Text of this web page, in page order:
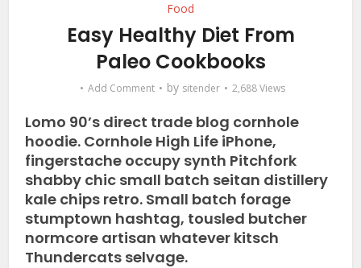
Food
Easy Healthy Diet From
Paleo Cookbooks
Add Comment by sitender 2,688 Views
Lomo 90’s direct trade blog cornhole
hoodie. Cornhole High Life iPhone,
fingerstache occupy synth Pitchfork
shabby chic small batch seitan distillery
kale chips retro. Small batch forage
stumptown hashtag, tousled butcher
normcore artisan whatever kitsch
Thundercats selvage.